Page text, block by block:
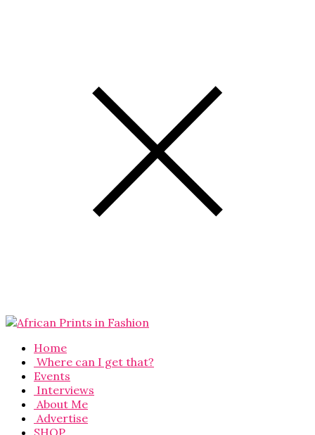
Home
Where can I get that?
Events
Interviews
About Me
Advertise